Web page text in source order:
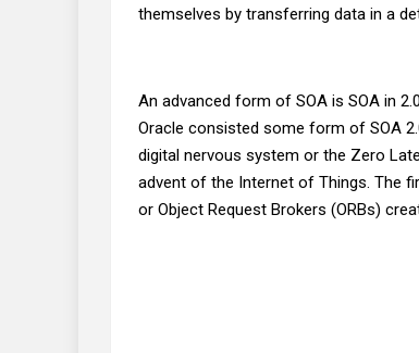
themselves by transferring data in a
An advanced form of SOA is SOA in
Oracle consisted some form of SOA
digital nervous system or the Zero
advent of the Internet of Things. The
or Object Request Brokers (ORBs)